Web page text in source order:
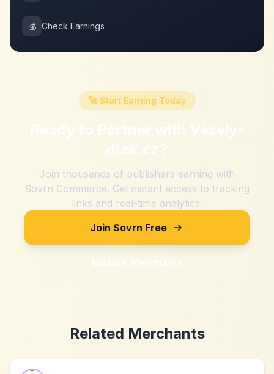
💰 Check Earnings
🚀 Start Earning Today
Ready to Partner with Vesely-
drak.cz?
Join thousands of publishers earning with
Sovrn Commerce. Get instant access to tracking
links and real-time analytics.
Join Sovrn Free
Explore Merchants
Related Merchants